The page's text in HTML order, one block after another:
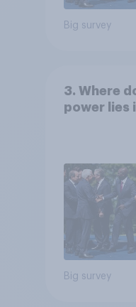
Big survey
3. Where
power lies
Big survey